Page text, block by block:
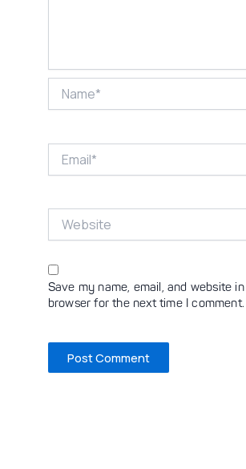
Save my name, email, and website
browser for the next time I comment.